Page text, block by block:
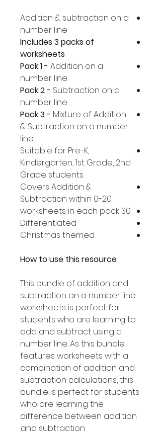
Addition & subtraction on a
number line
Includes 3 packs of
worksheets
Pack 1 - Addition on a
number line
Pack 2 - Subtraction on a
number line
Pack 3 - Mixture of Addition
& Subtraction on a number
line
Suitable for Pre-K,
Kindergarten, 1st Grade, 2nd
Grade students
Covers Addition &
Subtraction within 0-20
30 worksheets in each pack
Differentiated
Christmas themed
How to use this resource
This bundle of addition and
subtraction on a number line
worksheets is perfect for
students who are learning to
add and subtract using a
number line. As this bundle
features worksheets with a
combination of addition and
subtraction calculations, this
bundle is perfect for students
who are learning the
difference between addition
and subtraction.